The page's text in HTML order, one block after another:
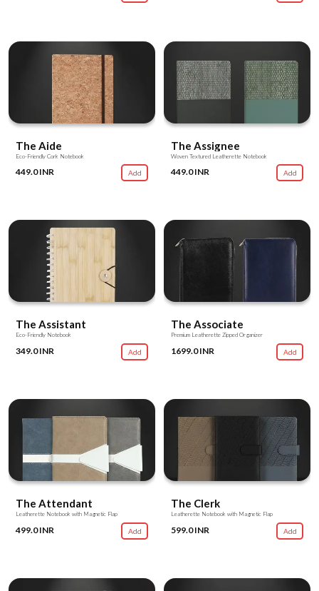
The Aide
Eco-Friendly Cork Notebook
449.0 INR Add
The Assignee
Woven Textured Leatherette Notebook
449.0 INR Add
The Assistant
Eco-Friendly Notebook
349.0 INR Add
The Associate
Premium Leatherette Zipped Organizer
1699.0 INR Add
The Attendant
Leatherette Notebook with Magnetic Flap
499.0 INR Add
The Clerk
Leatherette Notebook with Magnetic Flap
599.0 INR Add